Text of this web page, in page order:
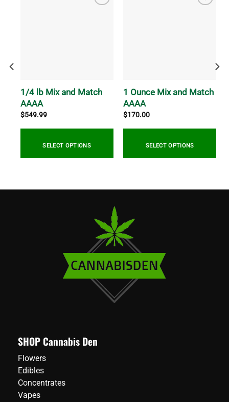
1/4 lb Mix and Match
AAAA
$549.99
SELECT OPTIONS
1 Ounce Mix and Match
AAAA
$170.00
SELECT OPTIONS
SHOP Cannabis Den
Flowers
Edibles
Concentrates
Vapes